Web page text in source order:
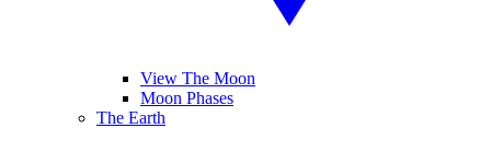
View The Moon
Moon Phases
The Earth